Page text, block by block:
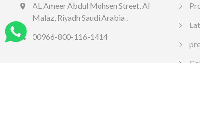
AL Ameer Abdul Mohsen Street, Al
Malaz, Riyadh Saudi Arabia .
00966-800-116-1414
LED SPOT R70 7W 6K
13.77
Include VAT